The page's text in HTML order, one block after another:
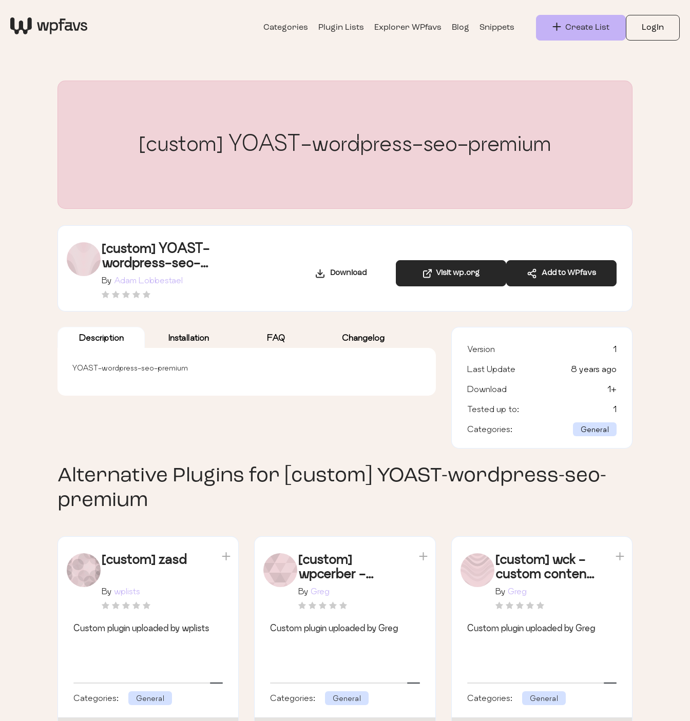
Categories Plugin Lists Explorer WPfavs Blog Snippets Create List LogIn
[custom] YOAST-wordpress-seo-premium
[custom] YOAST-
wordpress-seo-
premium
By Adam Lobbestael
Download Visit wp.org Add to WPfavs
Description Installation FAQ Changelog
YOAST-wordpress-seo-premium
Version 1
Last Update 8 years ago
Download 1+
Tested up to: 1
Categories: General
Alternative Plugins for
[custom] YOAST-wordpress-seo-
premium
[custom] zasd
By wplists
Custom plugin uploaded by wplists
Categories: General
[custom]
wpcerber -
security
By Greg
Custom plugin uploaded by Greg
Categories: General
[custom] wck -
custom content
types
By Greg
Custom plugin uploaded by Greg
Categories: General